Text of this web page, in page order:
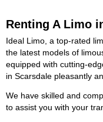
Renting A Limo
Ideal Limo, a top-rated
the latest models of
equipped with cutting-
in Scarsdale pleasantly
We have skilled and
to assist you with your